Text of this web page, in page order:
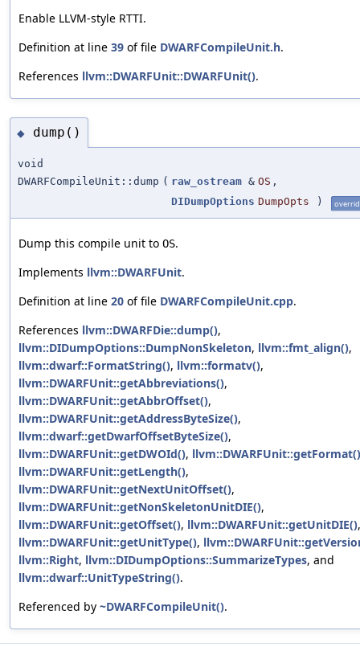
Enable LLVM-style RTTI.
Definition at line 39 of file DWARFCompileUnit.h.
References llvm::DWARFUnit::DWARFUnit().
◆ dump()
void
DWARFCompileUnit::dump ( raw_ostream & OS ,
DIDumpOptions DumpOpts )
Dump this compile unit to OS.
Implements llvm::DWARFUnit.
Definition at line 20 of file DWARFCompileUnit.cpp.
References llvm::DWARFDie::dump(),
llvm::DIDumpOptions::DumpNonSkeleton, llvm::fmt_align(),
llvm::dwarf::FormatString(), llvm::formatv(),
llvm::DWARFUnit::getAbbreviations(),
llvm::DWARFUnit::getAbbrOffset(),
llvm::DWARFUnit::getAddressByteSize(),
llvm::dwarf::getDwarfOffsetByteSize(),
llvm::DWARFUnit::getDWOId(), llvm::DWARFUnit::getFormat()
llvm::DWARFUnit::getLength(),
llvm::DWARFUnit::getNextUnitOffset(),
llvm::DWARFUnit::getNonSkeletonUnitDIE(),
llvm::DWARFUnit::getOffset(), llvm::DWARFUnit::getUnitDIE(),
llvm::DWARFUnit::getUnitType(),
llvm::Right, llvm::DIDumpOptions::SummarizeTypes, and
llvm::dwarf::UnitTypeString().
Referenced by ~DWARFCompileUnit().